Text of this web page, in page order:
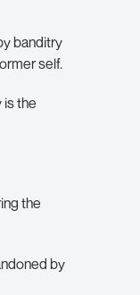
banditry
self.
is the
the
by